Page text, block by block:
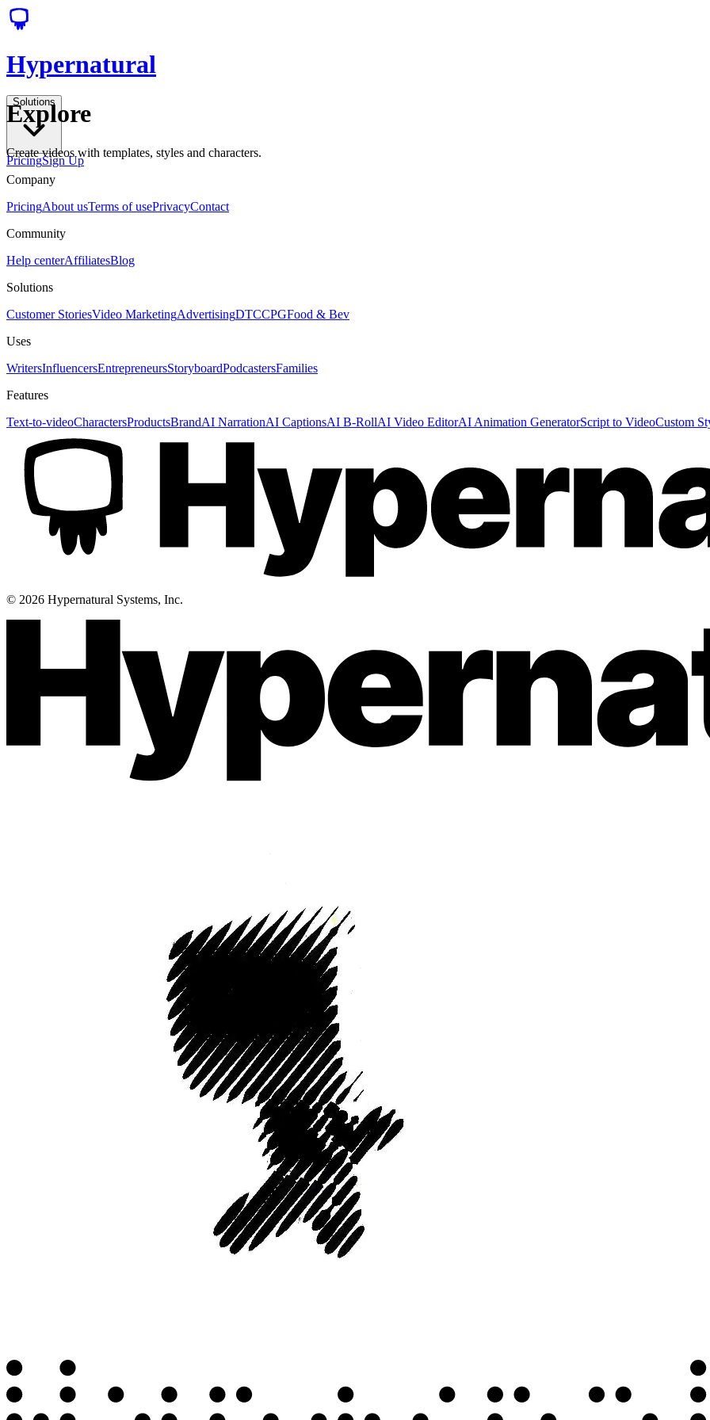
Hypernatural
Solutions
PricingSign Up
Explore
Create videos with templates, styles and characters.
Company
PricingAbout usTerms of usePrivacyContact
Community
Help centerAffiliatesBlog
Solutions
Customer StoriesVideo MarketingAdvertisingDTCCPGFood & Bev
Uses
WritersInfluencersEntrepreneursStoryboardPodcastersFamilies
Features
Text-to-videoCharactersProductsBrandAI NarrationAI CaptionsAI B-RollAI Video EditorAI Animation GeneratorScript to VideoCustom
© 2026 Hypernatural Systems, Inc.